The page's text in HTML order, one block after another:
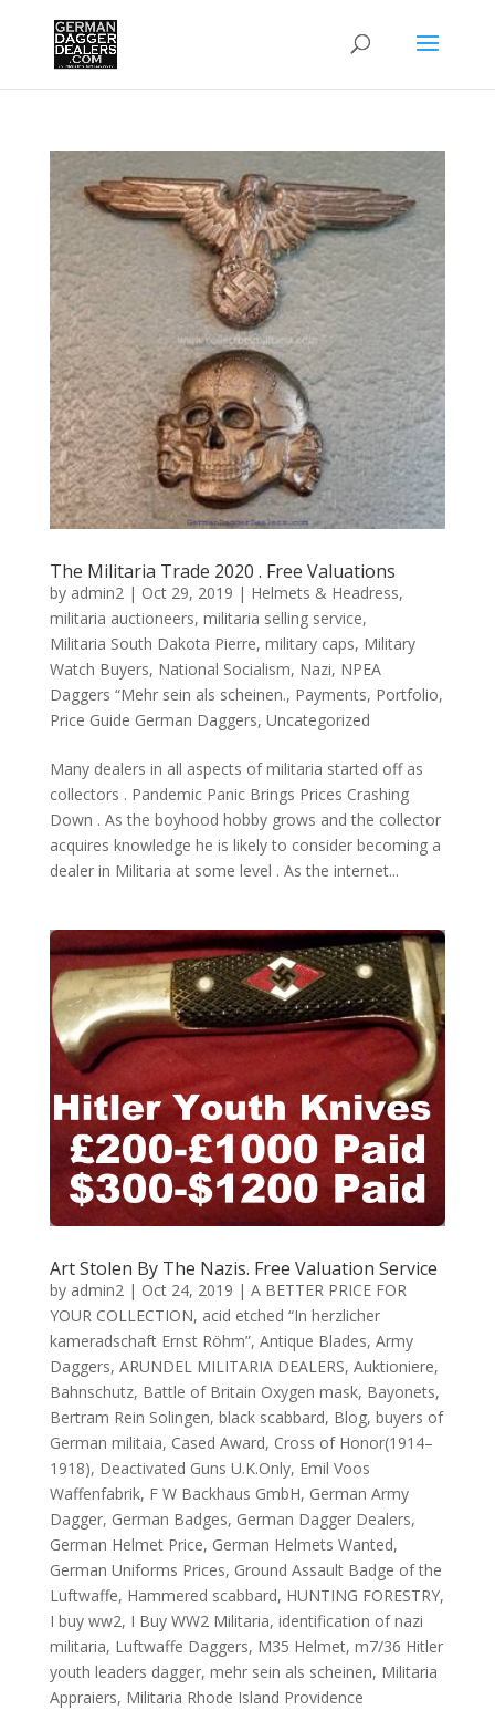
The Militaria Trade 2020 . Free Valuations
by admin2 | Oct 29, 2019 | Helmets & Headress,
militaria auctioneers, militaria selling service,
Militaria South Dakota Pierre, military caps, Military
Watch Buyers, National Socialism, Nazi, NPEA
Daggers “Mehr sein als scheinen., Payments, Portfolio,
Price Guide German Daggers, Uncategorized
Many dealers in all aspects of militaria started off as
collectors . Pandemic Panic Brings Prices Crashing
Down . As the boyhood hobby grows and the collector
acquires knowledge he is likely to consider becoming a
dealer in Militaria at some level . As the internet...
Art Stolen By The Nazis. Free Valuation Service
by admin2| Oct 24, 2019 | A BETTER PRICE FOR
YOUR COLLECTION, acid etched “In herzlicher
kameradschaft Ernst Röhm”, Antique Blades, Army
Daggers, ARUNDEL MILITARIA DEALERS, Auktioniere,
Bahnschutz, Battle of Britain Oxygen mask, Bayonets,
Bertram Rein Solingen, black scabbard, Blog, buyers of
German militaia, Cased Award, Cross of Honor(1914–
1918), Deactivated Guns U.K.Only, Emil Voos
Waffenfabrik, F W Backhaus GmbH, German Army
Dagger, German Badges, German Dagger Dealers,
German Helmet Price, German Helmets Wanted,
German Uniforms Prices, Ground Assault Badge of the
Luftwaffe, Hammered scabbard, HUNTING FORESTRY,
I buy ww2, I Buy WW2 Militaria, identification of nazi
militaria, Luftwaffe Daggers, M35 Helmet, m7/36 Hitler
youth leaders dagger, mehr sein als scheinen, Militaria
Appraiers, Militaria Rhode Island Providence